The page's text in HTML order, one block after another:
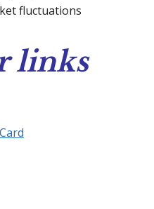
fluctuations
links